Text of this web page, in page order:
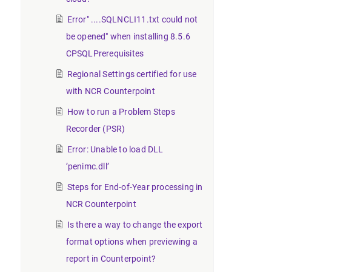
Error" ....SQLNCLI11.txt could not
be opened" when installing 8.5.6
CPSQLPrerequisites
Regional Settings certified for use
with NCR Counterpoint
How to run a Problem Steps
Recorder (PSR)
Error: Unable to load DLL
’penimc.dll’
Steps for End-of-Year processing in
NCR Counterpoint
Is there a way to change the export
format options when previewing a
report in Counterpoint?